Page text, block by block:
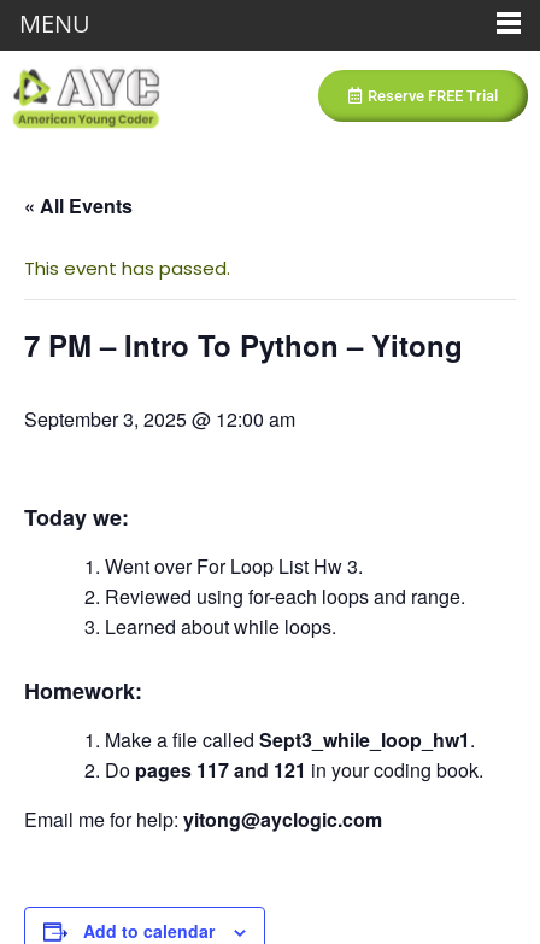
Reserve FREE Trial
« All Events
This event has passed.
7 PM – Intro To Python – Yitong
September 3, 2025 @ 12:00 am
Today we:
Went over For Loop List Hw 3.
Reviewed using for-each loops and range.
Learned about while loops.
Homework:
Make a file called Sept3_while_loop_hw1.
Do pages 117 and 121 in your coding book.
Email me for help: yitong@ayclogic.com
Add to calendar
MENU